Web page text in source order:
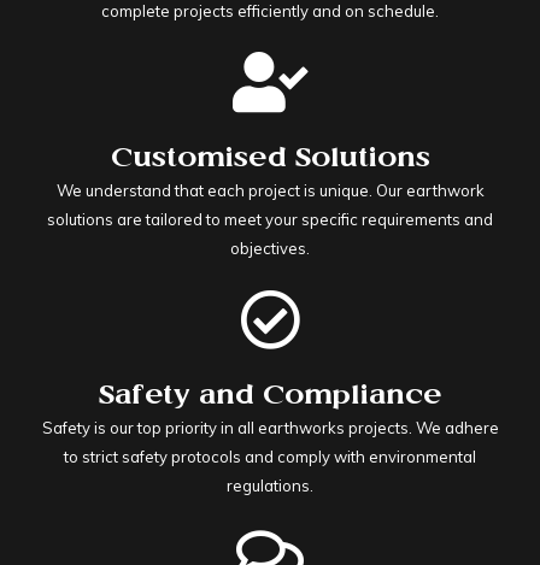
complete projects efficiently and on schedule.
Customised Solutions
We understand that each project is unique. Our earthwork
solutions are tailored to meet your specific requirements and
objectives.
Safety and Compliance
Safety is our top priority in all earthworks projects. We adhere
to strict safety protocols and comply with environmental
regulations.